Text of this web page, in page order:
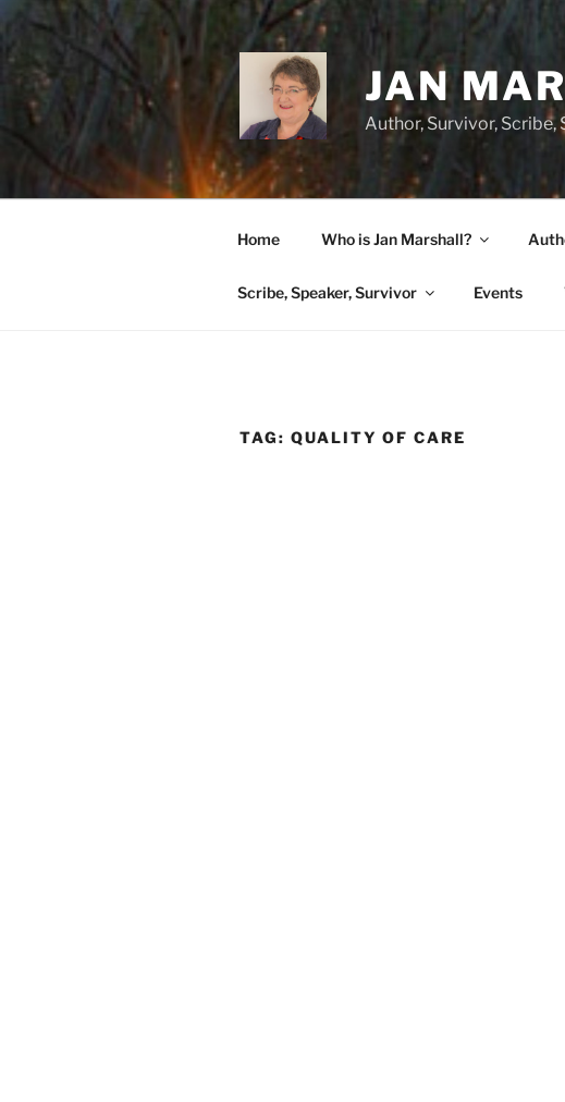
Skip
to
content
JAN
Author, Survivor, Scribe,
Home Who is Jan Marshall?
Scribe, Speaker, Survivor Events
TAG: QUALITY OF CARE